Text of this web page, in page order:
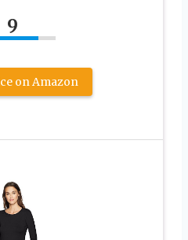
9
on Amazon